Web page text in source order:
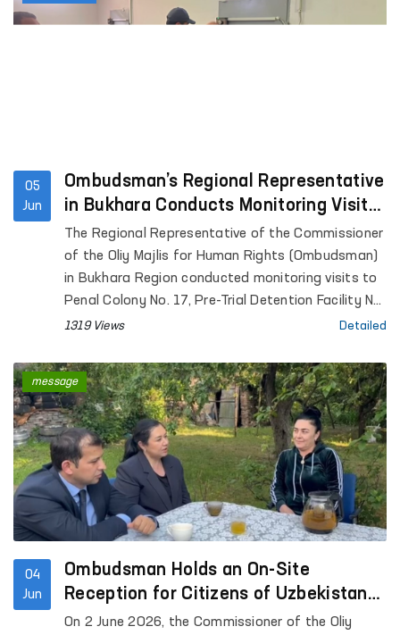
05
Jun
Ombudsman’s Regional Representative
in Bukhara Conducts Monitoring Visits
to a Number of Institutions
The Regional Representative of the Commissioner
of the Oliy Majlis for Human Rights (Ombudsman)
in Bukhara Region conducted monitoring visits to
Penal Colony No. 17, Pre-Trial Detention Facility No.
4, the Temporary Detention Facility of the
the Men's Muruvvat Residential Institution located
in the same district, as well as the Bukhara
Regional Branch of the Psychiatry Service of the
Republican Specialized Scientific and Practical
Medical Center for Mental Health.
1319 Views Detailed
04
Jun
Ombudsman Holds an On-Site
Reception for Citizens of Uzbekistan
in Poland
On 2 June 2026, the Commissioner of the Oliy
message